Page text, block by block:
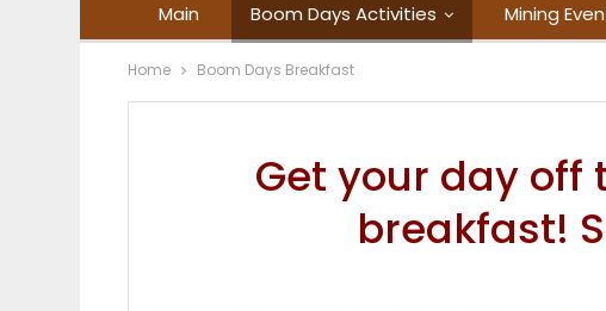
Main Boom Days Activities Mining
Home Boom Days Breakfast
Get your day off
breakfast!